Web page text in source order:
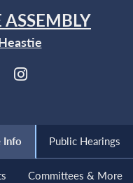
ASSEMBLY
Info Public Hearings
Committees & More